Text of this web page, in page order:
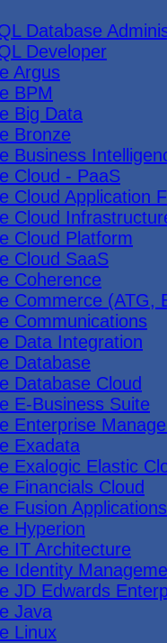
Database
Developer
Argus
BPM
Big Data
Bronze
Business
Cloud - PaaS
Cloud Application
Cloud
Cloud Platform
Cloud SaaS
Coherence
Commerce (ATG,
Communications
Data Integration
Database
Database Cloud
E-Business Suite
Enterprise
Exadata
Exalogic Elastic
Financials Cloud
Fusion Applications
Hyperion
IT Architecture
Identity
JD Edwards
Java
Linux